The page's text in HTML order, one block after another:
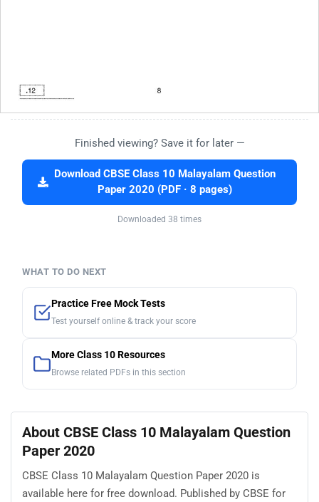
Finished viewing? Save it for later —
Download CBSE Class 10 Malayalam Question
Paper 2020 (PDF · 8 pages)
Downloaded 38 times
WHAT TO DO NEXT
Practice Free Mock Tests
Test yourself online & track your score
More Class 10 Resources
Browse related PDFs in this section
About CBSE Class 10 Malayalam Question
Paper 2020
CBSE Class 10 Malayalam Question Paper 2020 is
available here for free download. Published by CBSE for